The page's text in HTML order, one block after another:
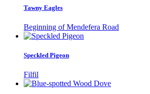
Tawny Eagles
Beginning of Mendefera Road
Speckled Pigeon
Filfil